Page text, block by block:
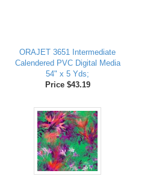
ORAJET 3651 Intermediate
Calendered PVC Digital Media
54" x 5 Yds;
Price $43.19